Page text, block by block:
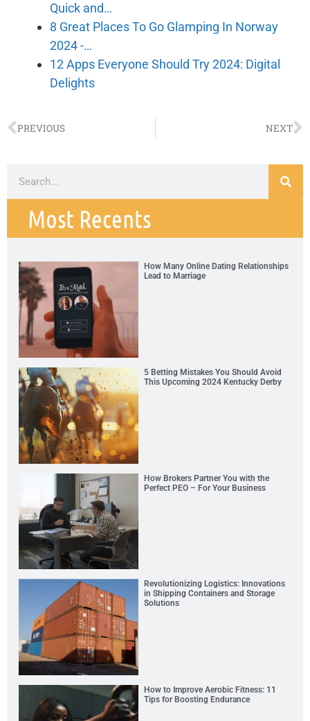
Quick and…
8 Great Places To Go Glamping In Norway
2024 -…
12 Apps Everyone Should Try 2024: Digital
Delights
PREVIOUS NEXT
Most Recents
How Many Online Dating Relationships
Lead to Marriage
5 Betting Mistakes You Should Avoid
This Upcoming 2024 Kentucky Derby
How Brokers Partner You with the
Perfect PEO – For Your Business
Revolutionizing Logistics: Innovations
in Shipping Containers and Storage
Solutions
How to Improve Aerobic Fitness: 11
Tips for Boosting Endurance